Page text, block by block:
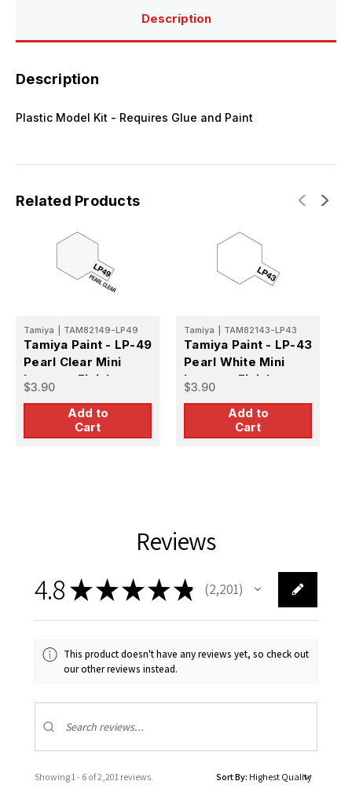
Description
Description
Plastic Model Kit - Requires Glue and Paint
Related Products
Tamiya TAM82149-LP49
Tamiya Paint - LP-49
Pearl Clear Mini
Lacquer Finish
$3.90
Add to
Cart
Tamiya TAM82143-LP43
Tamiya Paint - LP-43
Pearl White Mini
Lacquer Finish
$3.90
Add to
Cart
Reviews
4.8★★★★★ 2,201
2201
This product doesn't have any reviews yet, so check out
our other reviews instead.
Showing 1 - 6 of 2,201 reviews. Sort By: